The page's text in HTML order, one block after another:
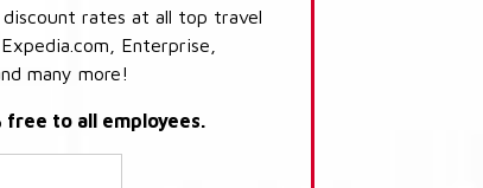
rates at all top travel
Enterprise,
many more!
to all employees.